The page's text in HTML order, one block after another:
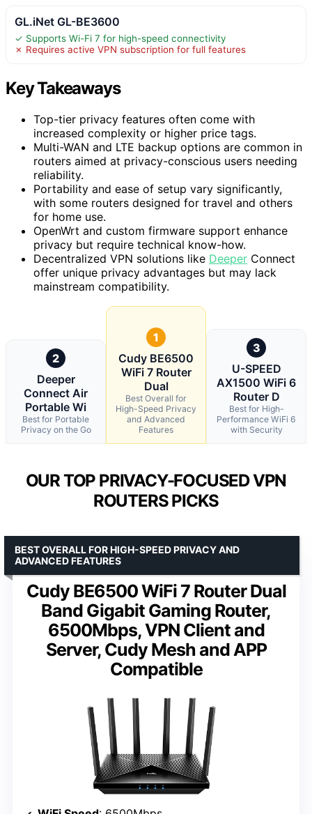
GL.iNet GL-BE3600
✓ Supports Wi-Fi 7 for high-speed connectivity
✗ Requires active VPN subscription for full features
Key Takeaways
Top-tier privacy features often come with
increased complexity or higher price tags.
Multi-WAN and LTE backup options are common in
routers aimed at privacy-conscious users needing
reliability.
Portability and ease of setup vary significantly,
with some routers designed for travel and others
for home use.
OpenWrt and custom firmware support enhance
privacy but require technical know-how.
Decentralized VPN solutions like Deeper Connect
offer unique privacy advantages but may lack
mainstream compatibility.
2
Deeper
Connect Air
Portable Wi
Best for Portable
Privacy on the Go
1
Cudy BE6500
WiFi 7 Router
Dual
Best Overall for
High-Speed Privacy
and Advanced
Features
3
U-SPEED
AX1500 WiFi 6
Router D
Best for High-
Performance WiFi 6
with Security
OUR TOP PRIVACY-FOCUSED VPN
ROUTERS PICKS
Cudy BE6500 WiFi 7 Router Dual
Band Gigabit Gaming Router,
6500Mbps, VPN Client and
Server, Cudy Mesh and APP
Compatible
BEST OVERALL FOR HIGH-SPEED PRIVACY AND
ADVANCED FEATURES